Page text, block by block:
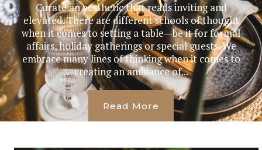
Curate an aesthetic that reads inviting and
elevated. There are different schools of thought
when it comes to setting a table—be it for formal
affairs, holiday gatherings or special guests. We
embrace many lines of thinking when it comes to
creating an ambiance of...
Read More